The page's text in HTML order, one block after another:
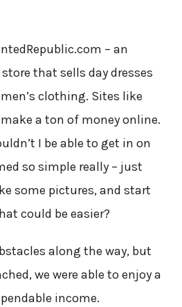
– an
that sells day dresses
clothing. Sites like
make a ton of money online.
I be able to get in on
so simple really – just
some pictures, and start
could be easier?
along the way, but
we were able to enjoy a
income.